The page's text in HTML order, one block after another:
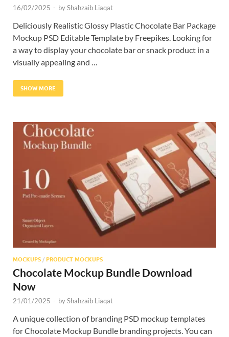
16/02/2025 - byShahzaib Liaqat
Deliciously Realistic Glossy Plastic Chocolate Bar Package
Mockup PSD Editable Template by Freepikes. Looking for
a way to display your chocolate bar or snack product in a
visually appealing and …
SHOW MORE
MOCKUPS / PRODUCT MOCKUPS
Chocolate Mockup Bundle Download
Now
21/01/2025 - byShahzaib Liaqat
A unique collection of branding PSD mockup templates
for Chocolate Mockup Bundle branding projects. You can